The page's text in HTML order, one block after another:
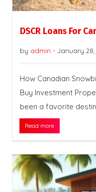
DSCR Loans For
by admin - January 28,
How Canadian
Buy Investment
been a favorite
Read more